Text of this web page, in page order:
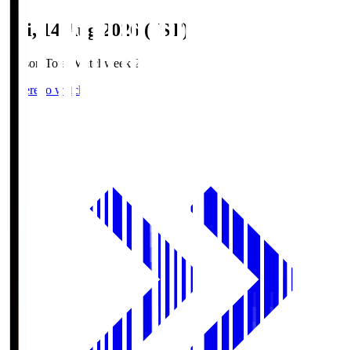
Fri, 14 Aug 2026 (JST)
Season Total Matchweek 2
Where to watch